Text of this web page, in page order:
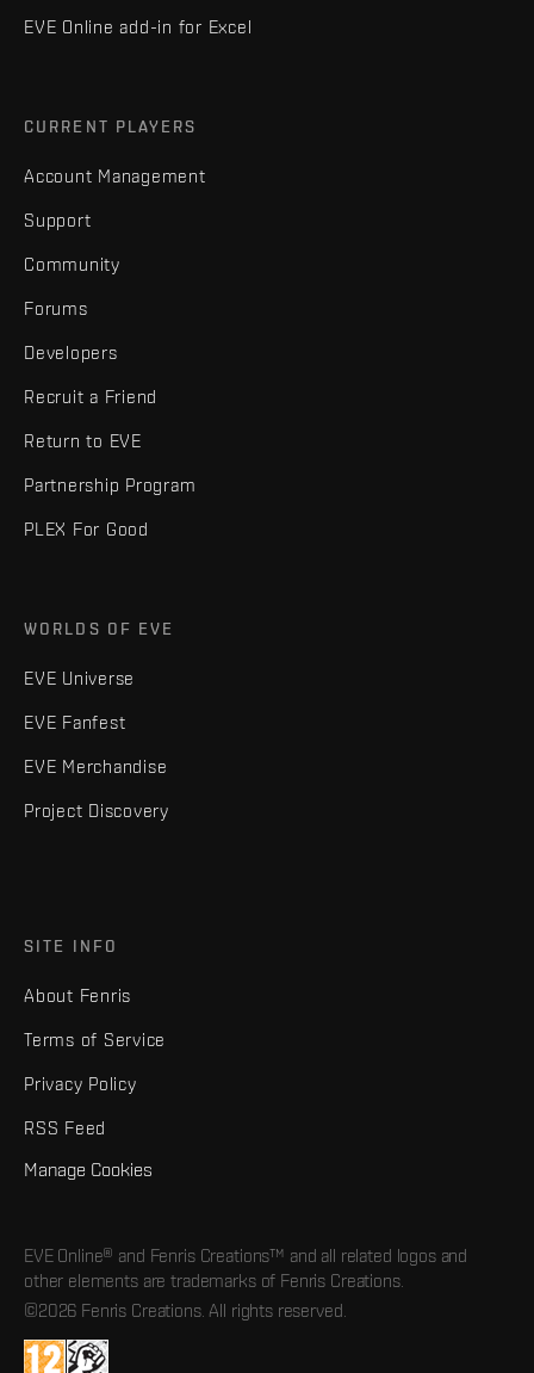
EVE Online add-in for Excel
CURRENT PLAYERS
Account Management
Support
Community
Forums
Developers
Recruit a Friend
Return to EVE
Partnership Program
PLEX For Good
WORLDS OF EVE
EVE Universe
EVE Fanfest
EVE Merchandise
Project Discovery
SITE INFO
About Fenris
Terms of Service
Privacy Policy
RSS Feed
Manage Cookies
EVE Online® and Fenris Creations™ and all related logos and
other elements are trademarks of Fenris Creations.
©2026 Fenris Creations. All rights reserved.